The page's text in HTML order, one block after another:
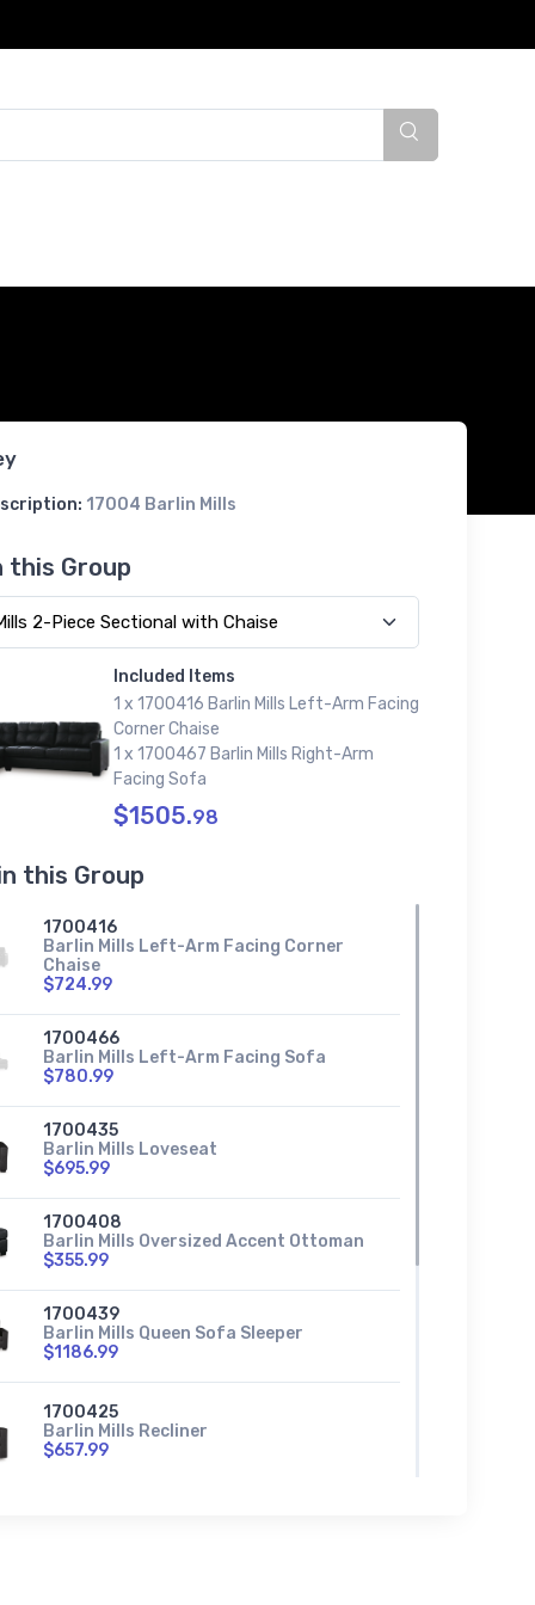
17004 Barlin Mills
this Group
Included Items
1 x 1700416 Barlin Mills Left-Arm Facing
Corner Chaise
1 x 1700467 Barlin Mills Right-Arm
Facing Sofa
$1505.98
this Group
1700416
Barlin Mills Left-Arm Facing Corner
Chaise
$724.99
1700466
Barlin Mills Left-Arm Facing Sofa
$780.99
1700435
Barlin Mills Loveseat
$695.99
1700408
Barlin Mills Oversized Accent Ottoman
$355.99
1700439
Barlin Mills Queen Sofa Sleeper
$1186.99
1700425
Barlin Mills Recliner
$657.99